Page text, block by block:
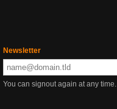
Newsletter
You can signout again at any time.